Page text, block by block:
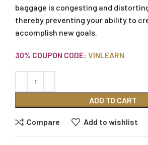
baggage is congesting and
thereby preventing your ability to
accomplish new goals.
30% COUPON CODE: VINLEARN
ADD TO CART
Compare Add to wishlist